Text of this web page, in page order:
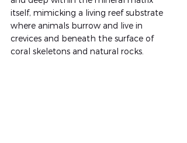
itself, mimicking a living reef substrate
where animals burrow and live in
crevices and beneath the surface of
coral skeletons and natural rocks.